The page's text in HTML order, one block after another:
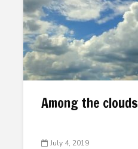
Among the clouds
July 4, 2019